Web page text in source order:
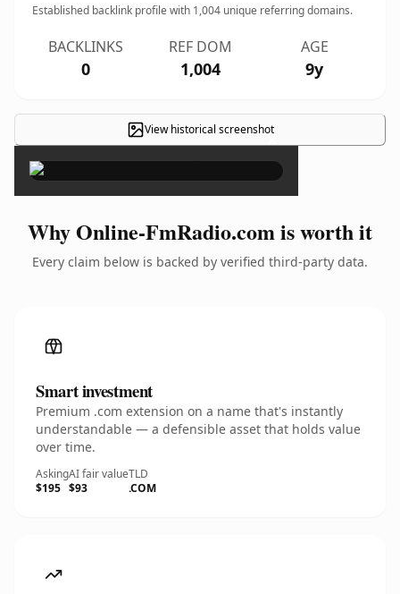
Established backlink profile with 1,004 unique referring domains.
BACKLINKS
0
REF DOM
1,004
AGE
9y
View historical screenshot×
Why Online-FmRadio.com is worth it
Every claim below is backed by verified third-party data.
Smart investment
Premium .com extension on a name that's instantly
understandable — a defensible asset that holds value
over time.
Asking
$195
AI fair value
$93
TLD
.COM